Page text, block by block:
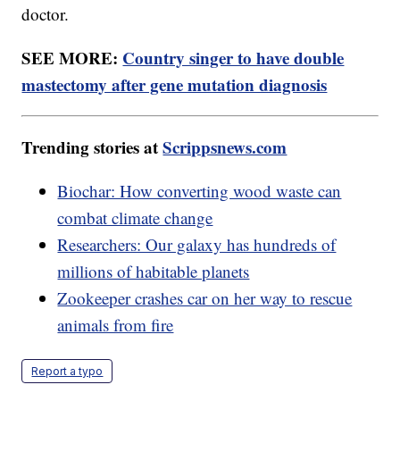
doctor.
SEE MORE: Country singer to have double
mastectomy after gene mutation diagnosis
Trending stories atScrippsnews.com
Biochar: How converting wood waste can
combat climate change
Researchers: Our galaxy has hundreds of
millions of habitable planets
Zookeeper crashes car on her way to rescue
animals from fire
Report a typo